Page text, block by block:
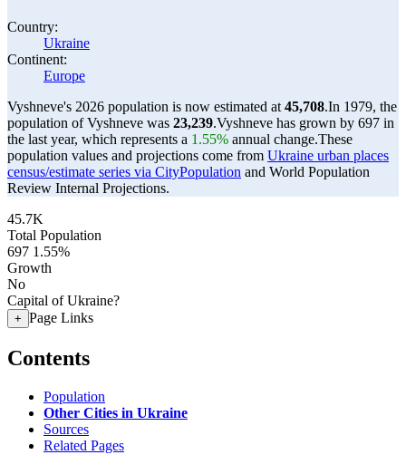
Country:
Ukraine
Continent:
Europe
Vyshneve's 2026 population is now estimated at 45,708.In 1979, the
population of Vyshneve was 23,239.Vyshneve has grown by 697 in
the last year, which represents a 1.55% annual change.These
population values and projections come from Ukraine urban places
census/estimate series via CityPopulation and World Population
Review Internal Projections.
45.7K
Total Population
697 1.55%
Growth
No
Capital of Ukraine?
+ Page Links
Contents
Population
Other Cities in Ukraine
Sources
Related Pages